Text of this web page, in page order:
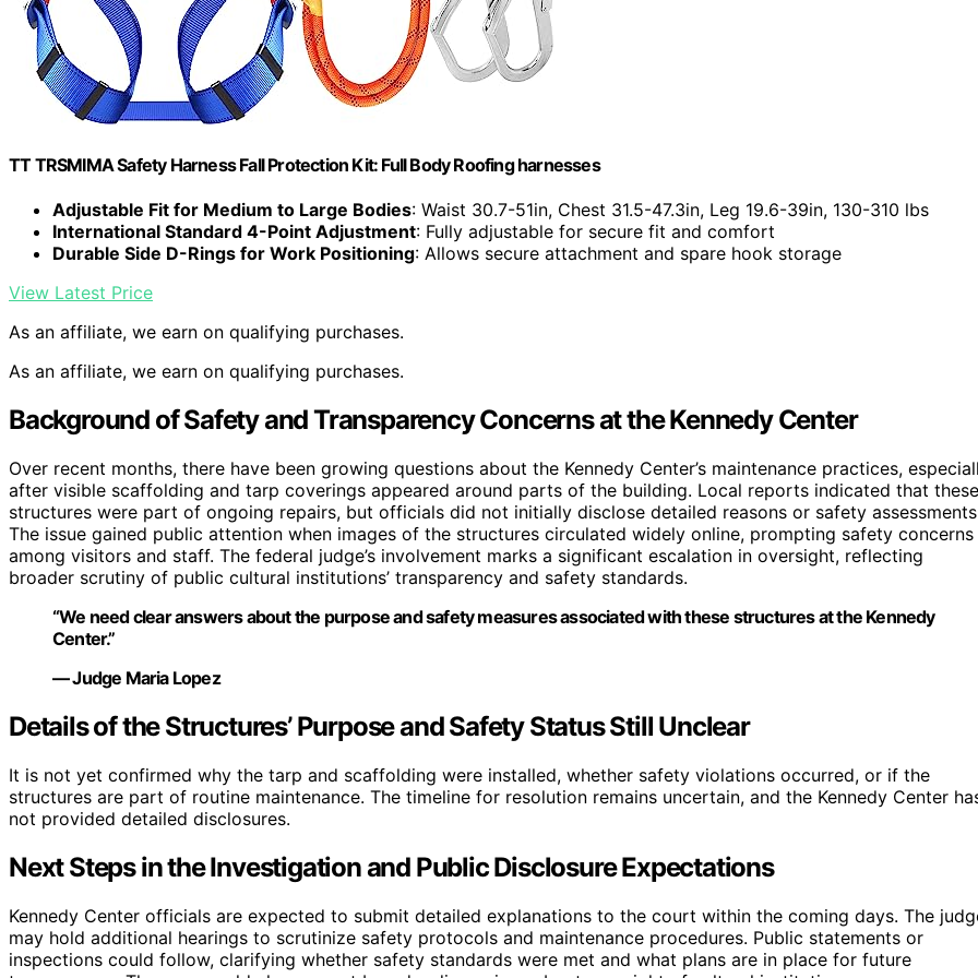
TT TRSMIMA Safety Harness Fall Protection Kit: Full Body Roofing harnesses
Adjustable Fit for Medium to Large Bodies: Waist 30.7-51in, Chest 31.5-47.3in, Leg 19.6-39in, 130-310 lbs
International Standard 4-Point Adjustment: Fully adjustable for secure fit and comfort
Durable Side D-Rings for Work Positioning: Allows secure attachment and spare hook storage
View Latest Price
As an affiliate, we earn on qualifying purchases.
As an affiliate, we earn on qualifying purchases.
Background of Safety and Transparency Concerns at the Kennedy Center
Over recent months, there have been growing questions about the Kennedy Center’s maintenance practices,
after visible scaffolding and tarp coverings appeared around parts of the building. Local reports indicated that these
structures were part of ongoing repairs, but officials did not initially disclose detailed reasons or safety
The issue gained public attention when images of the structures circulated widely online, prompting safety concerns
among visitors and staff. The federal judge’s involvement marks a significant escalation in oversight, reflecting
broader scrutiny of public cultural institutions’ transparency and safety standards.
“We need clear answers about the purpose and safety measures associated with these structures at the Kennedy
Center.”
— Judge Maria Lopez
Details of the Structures’ Purpose and Safety Status Still Unclear
It is not yet confirmed why the tarp and scaffolding were installed, whether safety violations occurred, or if the
structures are part of routine maintenance. The timeline for resolution remains uncertain, and the Kennedy Center
not provided detailed disclosures.
Next Steps in the Investigation and Public Disclosure Expectations
Kennedy Center officials are expected to submit detailed explanations to the court within the coming days. The
may hold additional hearings to scrutinize safety protocols and maintenance procedures. Public statements or
inspections could follow, clarifying whether safety standards were met and what plans are in place for future